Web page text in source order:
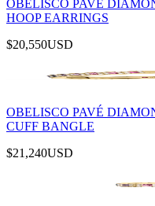
OBELISCO PAVÉ
HOOP EARRINGS
$20,550USD
OBELISCO PAVÉ
CUFF BANGLE
$21,240USD